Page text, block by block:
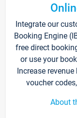
Integrate our
Booking Engine
free direct
or use your
Increase
voucher
About